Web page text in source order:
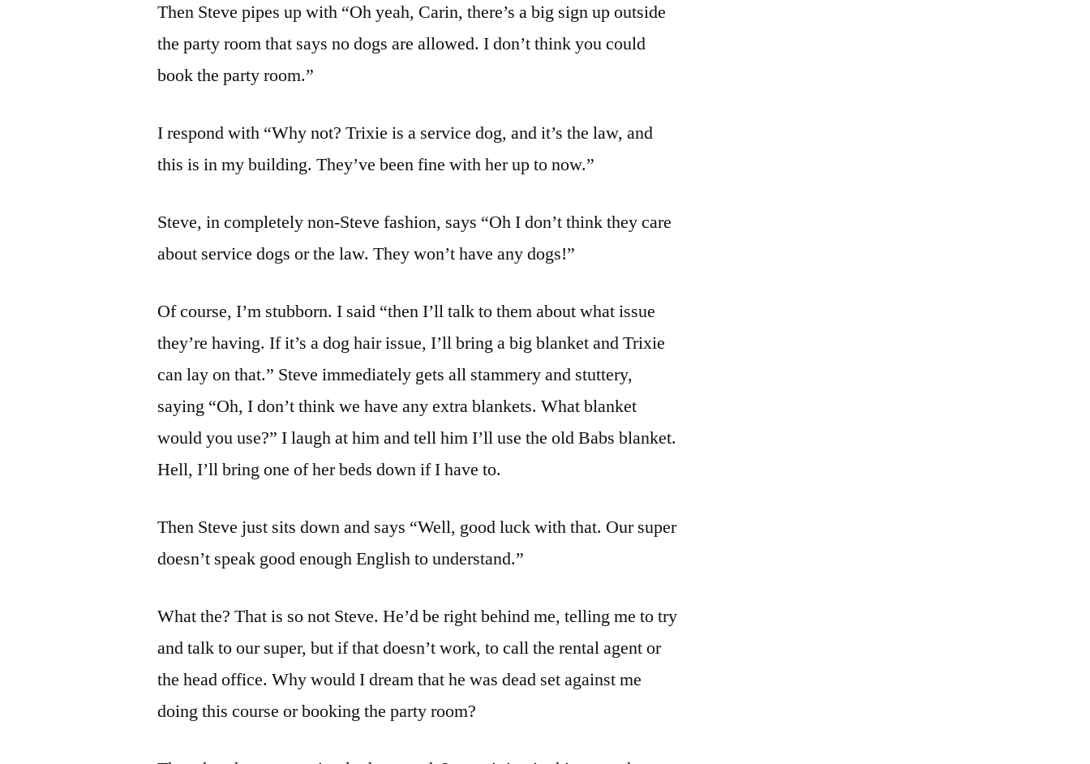
Then Steve pipes up with “Oh yeah, Carin, there’s a big sign up outside
the party room that says no dogs are allowed. I don’t think you could
book the party room.”
I respond with “Why not? Trixie is a service dog, and it’s the law, and
this is in my building. They’ve been fine with her up to now.”
Steve, in completely non-Steve fashion, says “Oh I don’t think they care
about service dogs or the law. They won’t have any dogs!”
Of course, I’m stubborn. I said “then I’ll talk to them about what issue
they’re having. If it’s a dog hair issue, I’ll bring a big blanket and Trixie
can lay on that.” Steve immediately gets all stammery and stuttery,
saying “Oh, I don’t think we have any extra blankets. What blanket
would you use?” I laugh at him and tell him I’ll use the old Babs blanket.
Hell, I’ll bring one of her beds down if I have to.
Then Steve just sits down and says “Well, good luck with that. Our super
doesn’t speak good enough English to understand.”
What the? That is so not Steve. He’d be right behind me, telling me to try
and talk to our super, but if that doesn’t work, to call the rental agent or
the head office. Why would I dream that he was dead set against me
doing this course or booking the party room?